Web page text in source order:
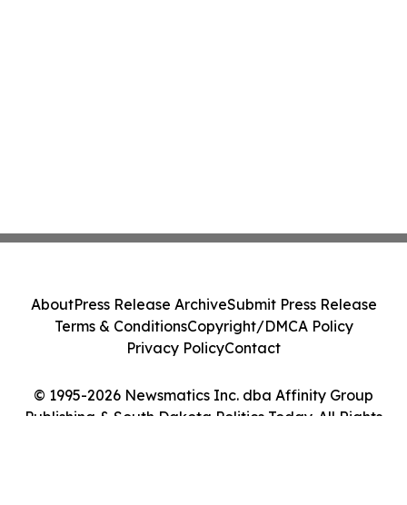
© 1995-2026 Newsmatics Inc. dba Affinity Group
Publishing & South Dakota Politics Today. All Rights
AboutPress Release ArchiveSubmit Press Release
Terms & ConditionsCopyright/DMCA Policy
Privacy PolicyContact